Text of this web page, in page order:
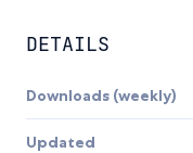
DETAILS
Downloads (weekly)
Updated